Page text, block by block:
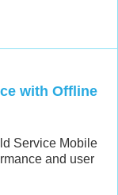
with Offline
Service Mobile
and user